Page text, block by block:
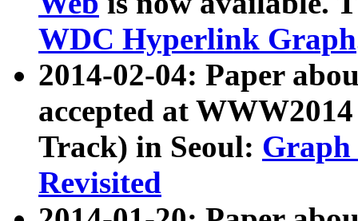
WDC Hyperlink Graph
2014-02-04: Paper
accepted at
Track) in Seoul: Graph
Revisited